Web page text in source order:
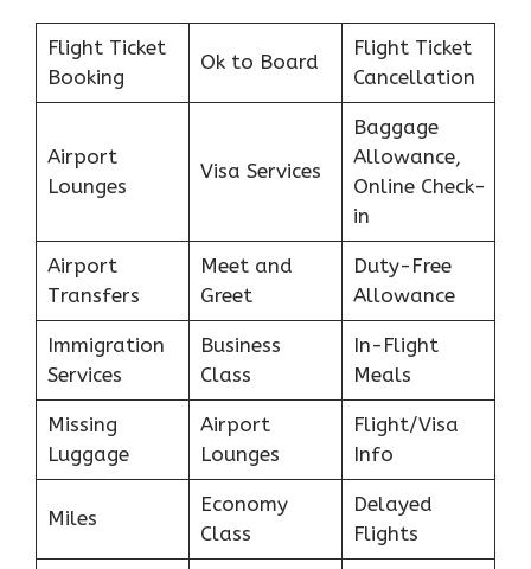
Flight Ticket
Booking
Ok to Board
Flight Ticket
Cancellation
Airport
Lounges
Visa Services
Baggage
Allowance,
Online Check-
in
Airport
Transfers
Meet and
Greet
Duty-Free
Allowance
Immigration
Services
Business
Class
In-Flight
Meals
Missing
Luggage
Airport
Lounges
Flight/Visa
Info
Miles
Economy
Class
Delayed
Flights